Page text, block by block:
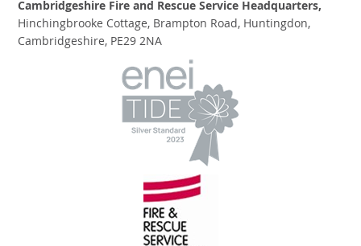
Cambridgeshire Fire and Rescue Service Headquarters,
Hinchingbrooke Cottage, Brampton Road, Huntingdon,
Cambridgeshire, PE29 2NA